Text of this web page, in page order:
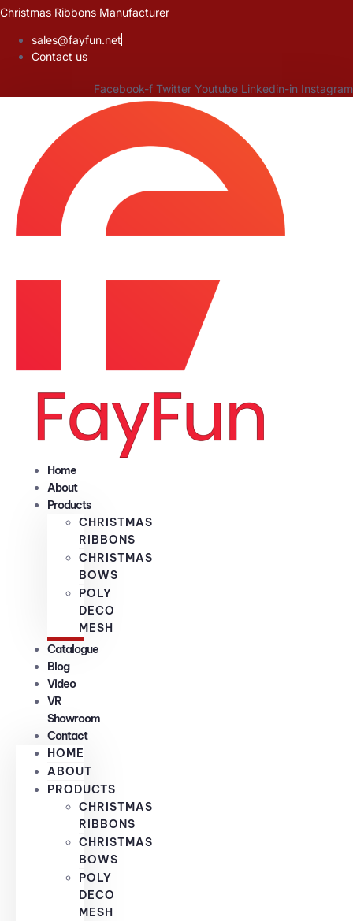
Skip
content
Christmas Ribbons Manufacturer
sales@fayfun.net
Contact us
Facebook-f Twitter Youtube Linkedin-in Instagram
Home
About
Products
CHRISTMAS
RIBBONS
CHRISTMAS
BOWS
POLY
DECO
MESH
Catalogue
Blog
Video
VR
Showroom
Contact
HOME
ABOUT
PRODUCTS
CHRISTMAS
RIBBONS
CHRISTMAS
BOWS
POLY
DECO
MESH